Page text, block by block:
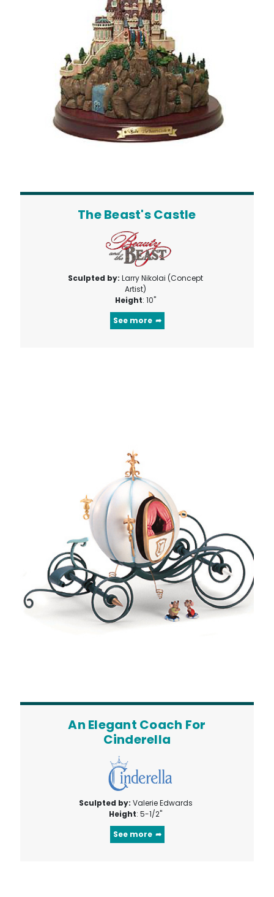
The Beast's Castle
Sculpted by:Larry Nikolai (Concept
Artist)
Height: 10"
See more
An Elegant Coach For
Cinderella
Sculpted by: Valerie Edwards
Height: 5-1/2"
See more